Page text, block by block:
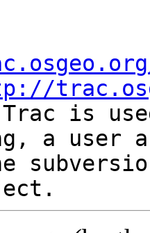
Trac is
a user